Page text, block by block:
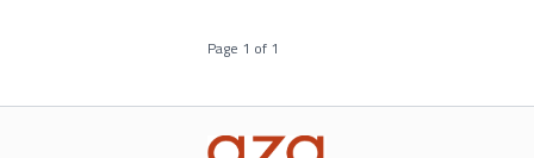
Page 1 of1